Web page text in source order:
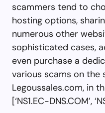
scammers tend to
hosting options,
numerous other
sophisticated cases,
even purchase a
various scams on the
Legoussales.com, in
[‘NS1.EC-DNS.COM’,